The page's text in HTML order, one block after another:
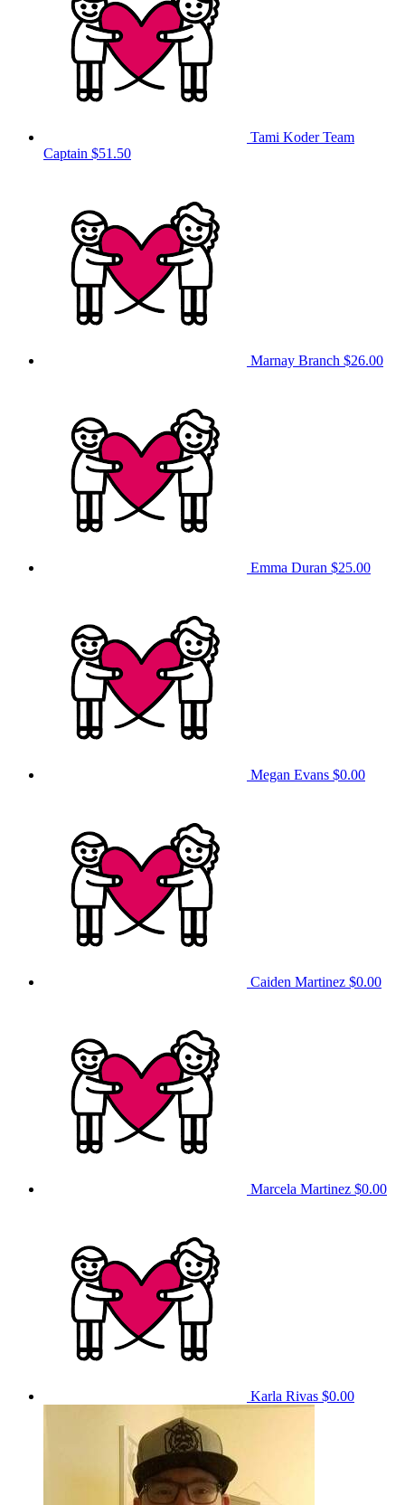
Tami KoderTeam
Captain $51.50
Marnay Branch $26.00
Emma Duran $25.00
Megan Evans $0.00
Caiden Martinez $0.00
Marcela Martinez $0.00
Karla Rivas $0.00